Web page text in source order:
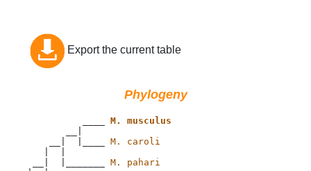
Export the current table
Phylogeny
           ____
M. musculus
     __|  |____
M. caroli
  __|  |_______
M. pahari